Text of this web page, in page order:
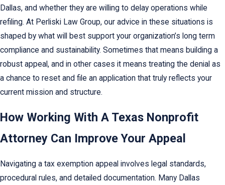
Dallas, and whether they are willing to delay operations while
refiling. At Perliski Law Group, our advice in these situations is
shaped by what will best support your organization’s long term
compliance and sustainability. Sometimes that means building a
robust appeal, and in other cases it means treating the denial as
a chance to reset and file an application that truly reflects your
current mission and structure.
How Working With A Texas Nonprofit
Attorney Can Improve Your Appeal
Navigating a tax exemption appeal involves legal standards,
procedural rules, and detailed documentation. Many Dallas